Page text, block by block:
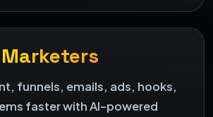
funnels, emails, ads, hooks,
faster with AI-powered